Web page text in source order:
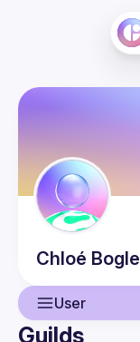
Chloé Bogle
User
Guilds